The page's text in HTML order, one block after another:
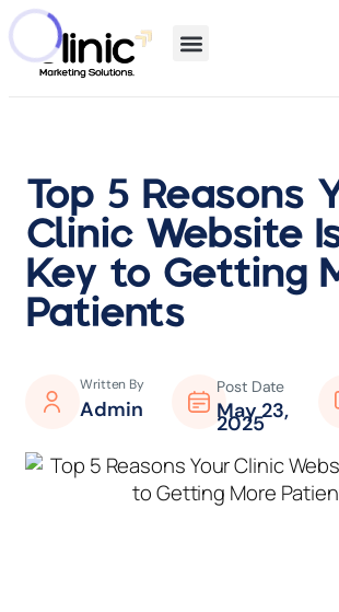
Top 5 Reasons
Clinic Website
Key to Getting
Patients
Written By
Admin
Post Date
May 23,
2025